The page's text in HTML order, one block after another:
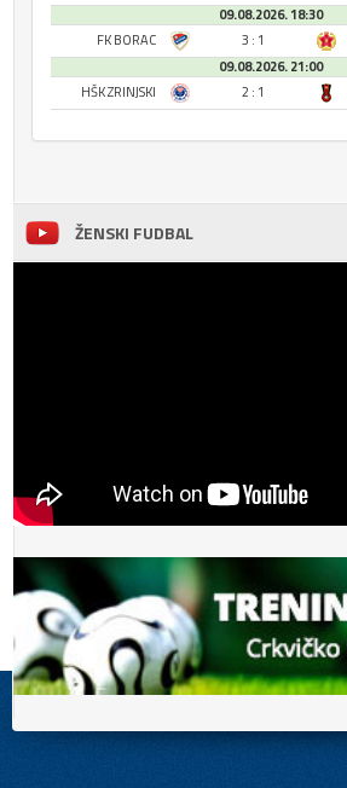
09.08.2026. 18:30
FK BORAC
3 : 1
09.08.2026. 21:00
HŠK ZRINJSKI
2 : 1
ŽENSKI FUDBAL